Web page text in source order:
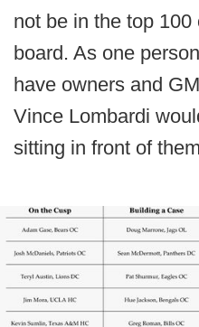
not be in the top
board. As one
have owners and
Vince Lombardi
sitting in front of